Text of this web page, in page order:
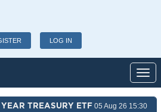
LOG IN
TREASURY ETF 05 Aug 26 15:30